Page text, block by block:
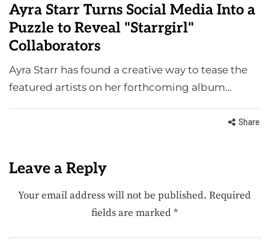
Ayra Starr Turns Social Media Into a
Puzzle to Reveal "Starrgirl"
Collaborators
Ayra Starr has found a creative way to tease the
featured artists on her forthcoming album…
Share
Leave a Reply
Your email address will not be published. Required
fields are marked*